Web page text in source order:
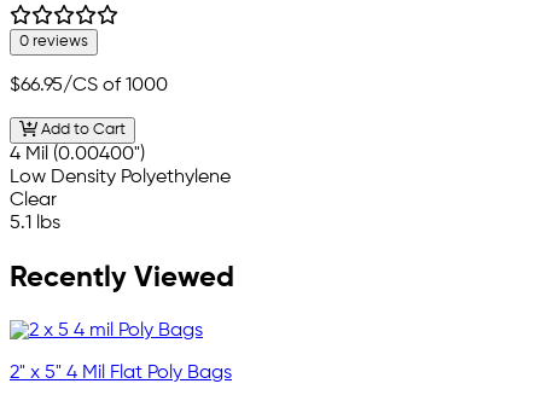
0 reviews
$66.95/CS of 1000
Add to Cart
4 Mil (0.00400")
Low Density Polyethylene
Clear
5.1 lbs
Recently Viewed
2" x 5" 4 Mil Flat Poly Bags